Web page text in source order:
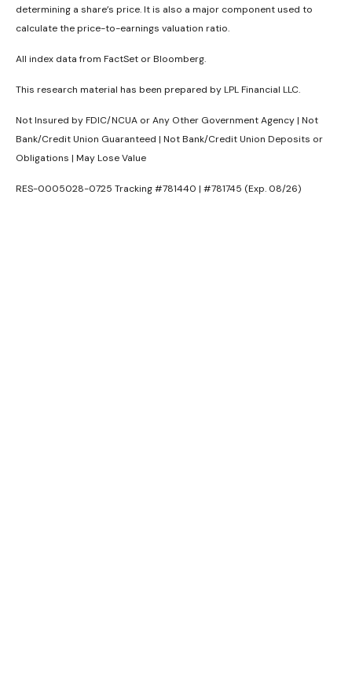
determining a share’s price. It is also a major component used to
calculate the price-to-earnings valuation ratio.
All index data from FactSet or Bloomberg.
This research material has been prepared by LPL Financial LLC.
Not Insured by FDIC/NCUA or Any Other Government Agency | Not
Bank/Credit Union Guaranteed | Not Bank/Credit Union Deposits or
Obligations | May Lose Value
RES-0005028-0725 Tracking #781440 | #781745 (Exp. 08/26)